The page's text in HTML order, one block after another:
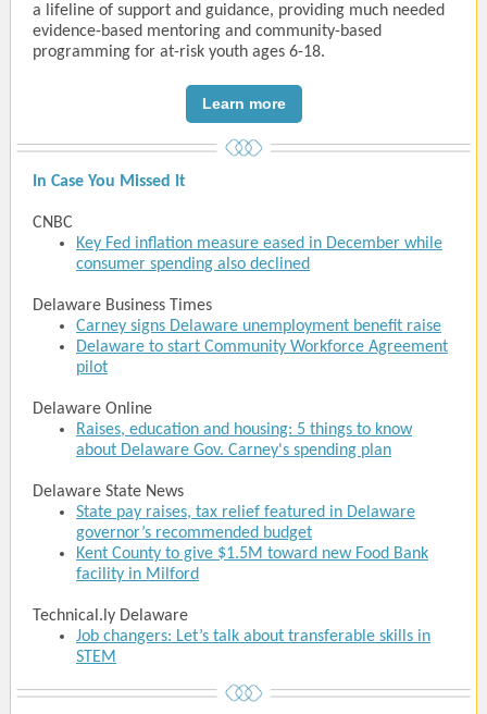
a lifeline of support and guidance, providing much needed
evidence-based mentoring and community-based
programming for at-risk youth ages 6-18.
Learn more
In Case You Missed It
CNBC
Key Fed inflation measure eased in December while
consumer spending also declined
Delaware Business Times
Carney signs Delaware unemployment benefit raise
Delaware to start Community Workforce Agreement
pilot
Delaware Online
Raises, education and housing: 5 things to know
about Delaware Gov. Carney's spending plan
Delaware State News
State pay raises, tax relief featured in Delaware
governor’s recommended budget
Kent County to give $1.5M toward new Food Bank
facility in Milford
Technical.ly Delaware
Job changers: Let’s talk about transferable skills in
STEM